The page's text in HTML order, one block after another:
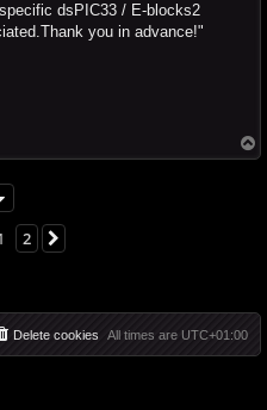
dsPIC33 / E-blocks2
you in advance!"
o
2
All times are UTC+01:00
Delete cookies